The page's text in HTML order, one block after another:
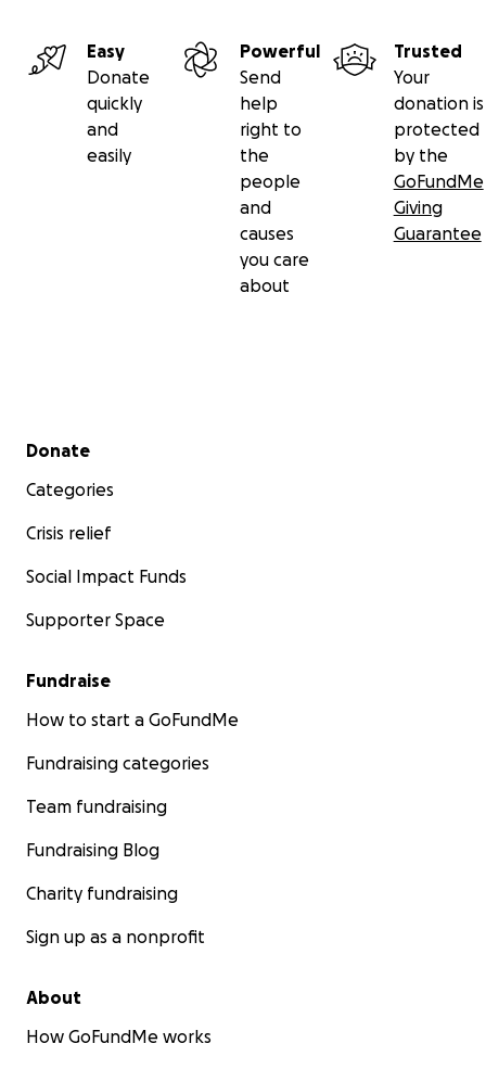
Easy
Donate
quickly
and
easily
Powerful
Send
help
right to
the
people
and
causes
you care
about
Trusted
Your
donation is
protected
by the
GoFundMe
Giving
Guarantee
Secondary menu
Donate
Categories
Crisis relief
Social Impact Funds
Supporter Space
Fundraise
How to start a GoFundMe
Fundraising categories
Team fundraising
Fundraising Blog
Charity fundraising
Sign up as a nonprofit
About
How GoFundMe works